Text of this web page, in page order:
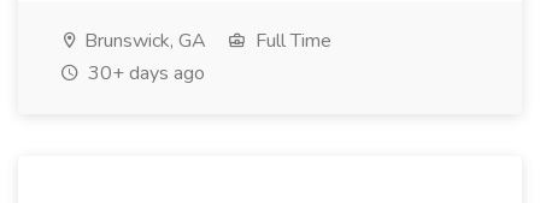
Brunswick, GA
Full Time
30+ days ago